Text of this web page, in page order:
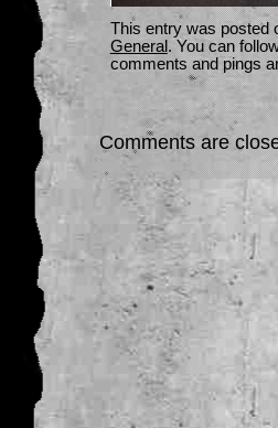
This entry was posted
General. You can
comments and pings
Comments are